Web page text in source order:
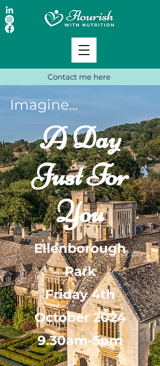
Contact me here
Imagine...
A Day
Just For
You
Ellenborough
Park
Friday 4th
October 2024
9.30am-5pm